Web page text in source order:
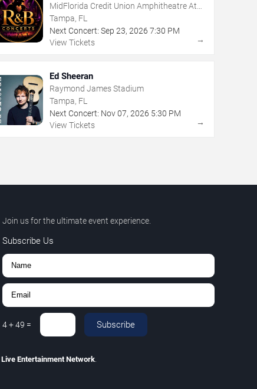
MidFlorida Credit Union Amphitheatre At
The Florida State Fairgrounds
Tampa, FL
Next Concert: Sep 23, 2026 7:30 PM
View Tickets
→
Ed Sheeran
Raymond James Stadium
Tampa, FL
Next Concert: Nov 07, 2026 5:30 PM
View Tickets
→
Join us for the ultimate event experience.
Subscribe Us
4+49 = Subscribe
Live Entertainment Network